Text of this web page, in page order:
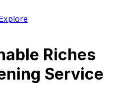
Riches
Service